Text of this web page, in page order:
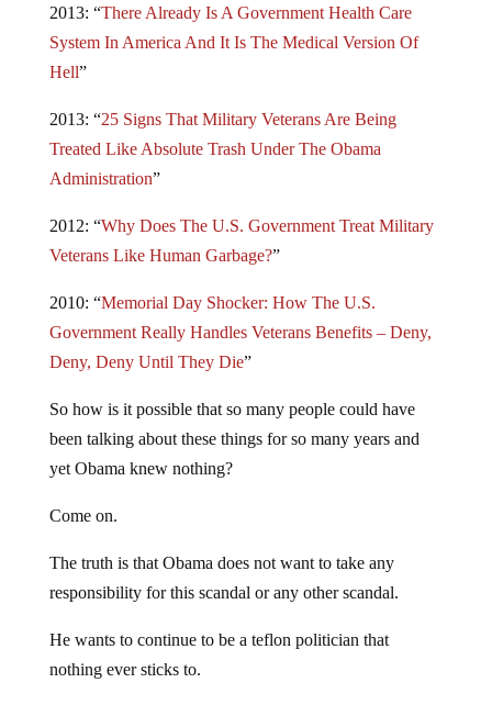
2013: “There Already Is A Government Health Care
System In America And It Is The Medical Version Of
Hell”
2013: “25 Signs That Military Veterans Are Being
Treated Like Absolute Trash Under The Obama
Administration”
2012: “Why Does The U.S. Government Treat Military
Veterans Like Human Garbage?”
2010: “Memorial Day Shocker: How The U.S.
Government Really Handles Veterans Benefits – Deny,
Deny, Deny Until They Die”
So how is it possible that so many people could have
been talking about these things for so many years and
yet Obama knew nothing?
Come on.
The truth is that Obama does not want to take any
responsibility for this scandal or any other scandal.
He wants to continue to be a teflon politician that
nothing ever sticks to.